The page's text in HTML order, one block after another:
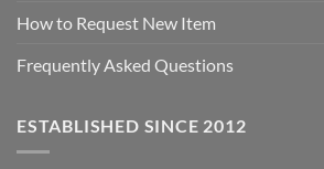
How to Request New Item
Frequently Asked Questions
ESTABLISHED SINCE 2012